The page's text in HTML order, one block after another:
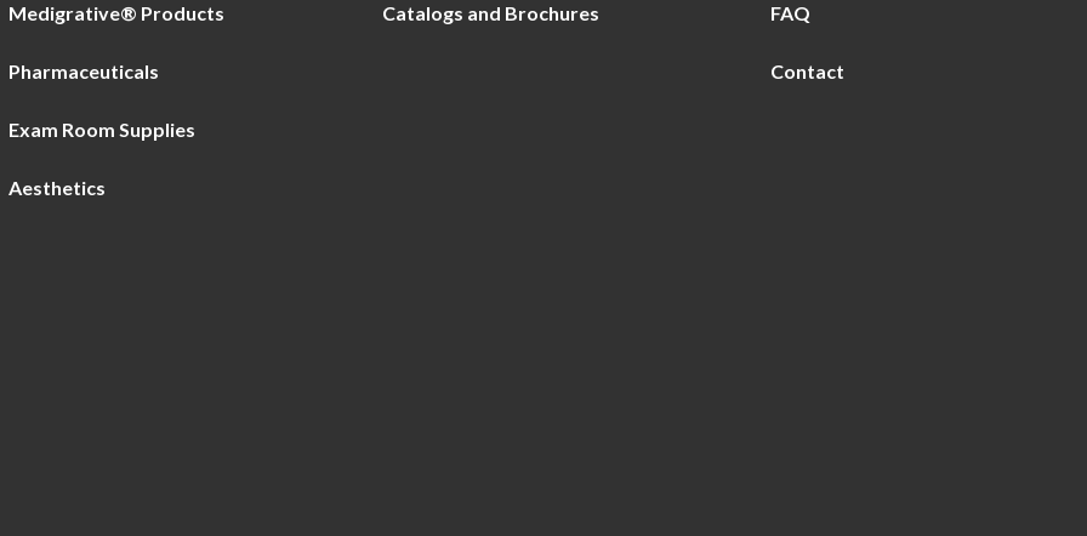
Medigrative® Products
Pharmaceuticals
Exam Room Supplies
Aesthetics
Catalogs and Brochures FAQ
Contact